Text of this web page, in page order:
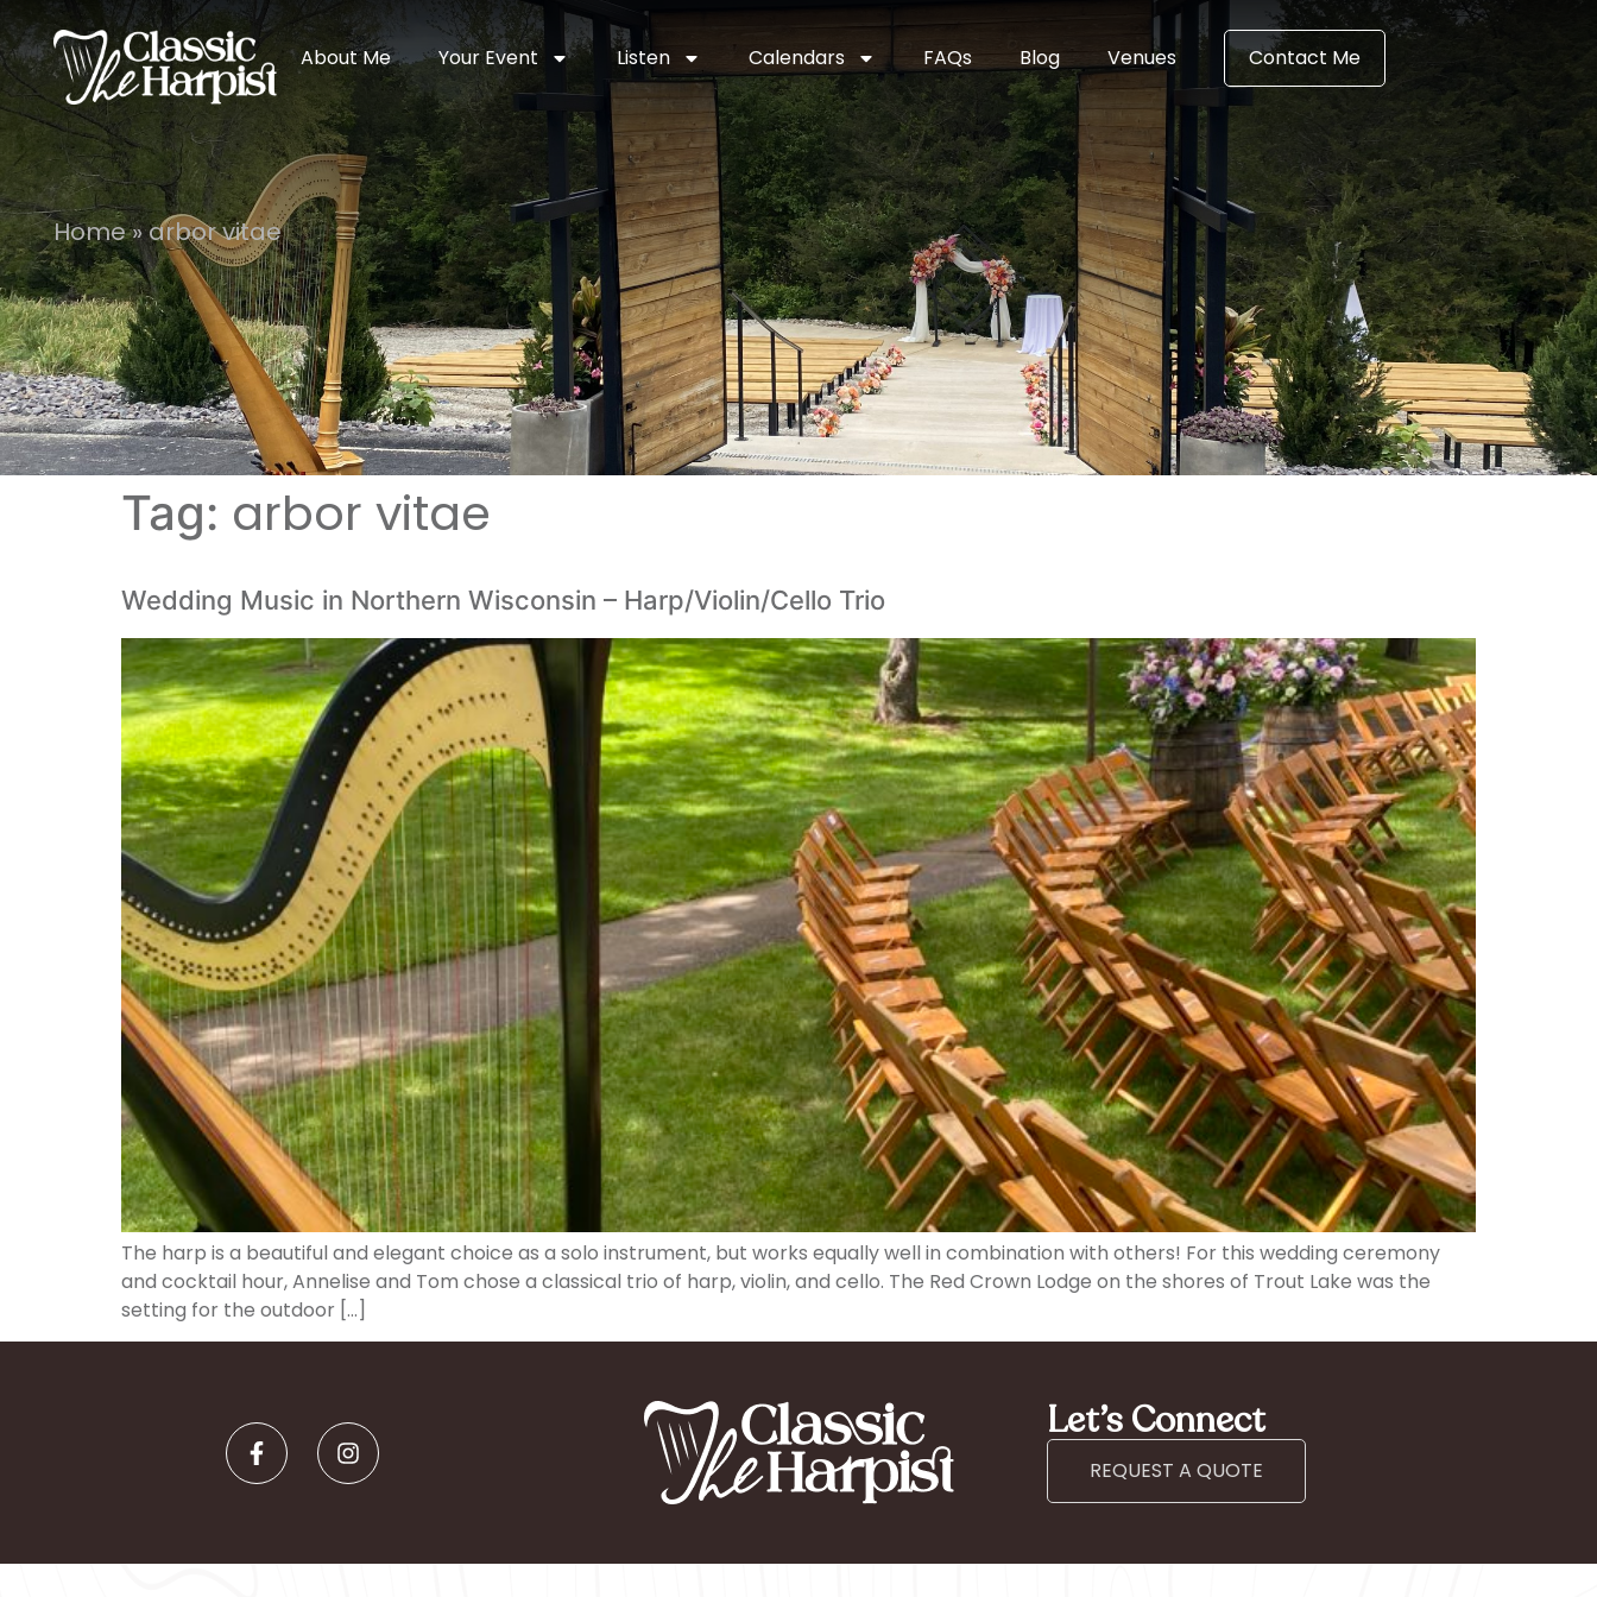
About Me Your Event Listen Calendars FAQs Blog Venues Contact Me
Home»arbor vitae
Tag: arbor vitae
Wedding Music in Northern Wisconsin – Harp/Violin/Cello Trio
The harp is a beautiful and elegant choice as a solo instrument, but works equally well in combination with others! For this wedding ceremony
and cocktail hour, Annelise and Tom chose a classical trio of harp, violin, and cello. The Red Crown Lodge on the shores of Trout Lake was the
setting for the outdoor […]
Let’s Connect
REQUEST A QUOTE